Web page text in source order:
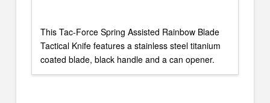
This Tac-Force Spring Assisted Rainbow Blade
Tactical Knife features a stainless steel titanium
coated blade, black handle and a can opener.